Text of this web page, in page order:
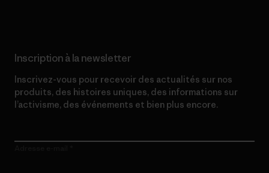
Inscription à la newsletter
Inscrivez-vous pour recevoir des actualités sur nos
produits, des histoires uniques, des informations sur
l’activisme, des événements et bien plus encore.